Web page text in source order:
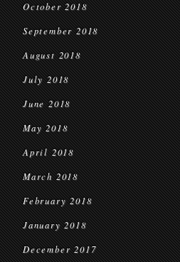
October 2018
September 2018
August 2018
July 2018
June 2018
May 2018
April 2018
March 2018
February 2018
January 2018
December 2017